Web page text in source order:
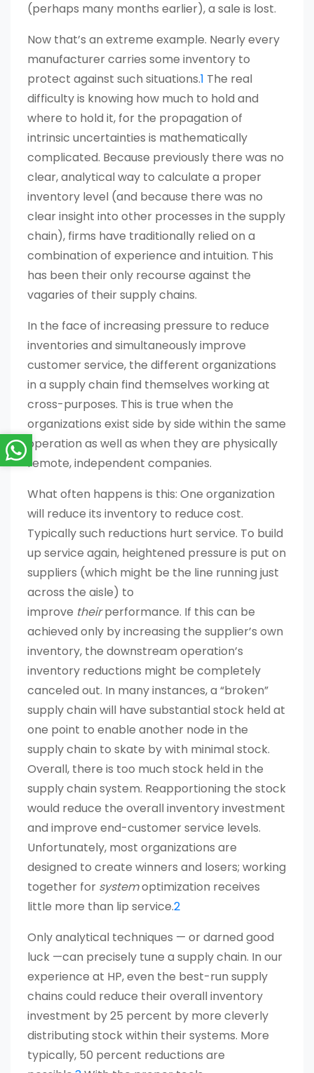
(perhaps many months earlier), a sale is lost.
Now that’s an extreme example. Nearly every
manufacturer carries some inventory to
protect against such situations.1 The real
difficulty is knowing how much to hold and
where to hold it, for the propagation of
intrinsic uncertainties is mathematically
complicated. Because previously there was no
clear, analytical way to calculate a proper
inventory level (and because there was no
clear insight into other processes in the supply
chain), firms have traditionally relied on a
combination of experience and intuition. This
has been their only recourse against the
vagaries of their supply chains.
In the face of increasing pressure to reduce
inventories and simultaneously improve
customer service, the different organizations
in a supply chain find themselves working at
cross-purposes. This is true when the
organizations exist side by side within the same
operation as well as when they are physically
remote, independent companies.
What often happens is this: One organization
will reduce its inventory to reduce cost.
Typically such reductions hurt service. To build
up service again, heightened pressure is put on
suppliers (which might be the line running just
across the aisle) to
improve theirperformance. If this can be
achieved only by increasing the supplier’s own
inventory, the downstream operation’s
inventory reductions might be completely
canceled out. In many instances, a “broken”
supply chain will have substantial stock held at
one point to enable another node in the
supply chain to skate by with minimal stock.
Overall, there is too much stock held in the
supply chain system. Reapportioning the stock
would reduce the overall inventory investment
and improve end-customer service levels.
Unfortunately, most organizations are
designed to create winners and losers; working
together for systemoptimization receives
little more than lip service.2
Only analytical techniques — or darned good
luck —can precisely tune a supply chain. In our
experience at HP, even the best-run supply
chains could reduce their overall inventory
investment by 25 percent by more cleverly
distributing stock within their systems. More
typically, 50 percent reductions are